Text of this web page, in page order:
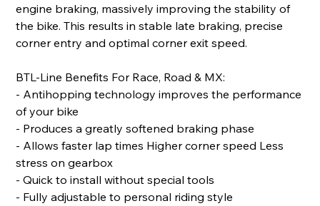
engine braking, massively improving the stability of
the bike. This results in stable late braking, precise
corner entry and optimal corner exit speed.
BTL-Line Benefits For Race, Road & MX:
- Antihopping technology improves the performance
of your bike
- Produces a greatly softened braking phase
- Allows faster lap times Higher corner speed Less
stress on gearbox
- Quick to install without special tools
- Fully adjustable to personal riding style